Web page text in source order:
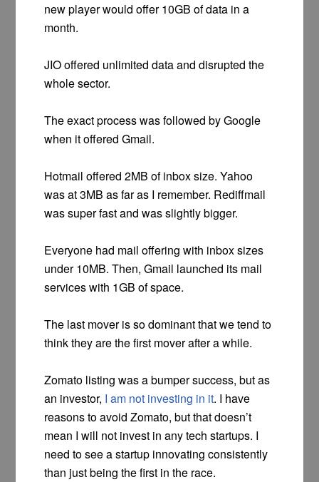
new player would offer 10GB of data in a
month.
JIO offered unlimited data and disrupted the
whole sector.
The exact process was followed by Google
when it offered Gmail.
Hotmail offered 2MB of inbox size. Yahoo
was at 3MB as far as I remember. Rediffmail
was super fast and was slightly bigger.
Everyone had mail offering with inbox sizes
under 10MB. Then, Gmail launched its mail
services with 1GB of space.
The last mover is so dominant that we tend to
think they are the first mover after a while.
Zomato listing was a bumper success, but as
an investor, I am not investing in it. I have
reasons to avoid Zomato, but that doesn’t
mean I will not invest in any tech startups. I
need to see a startup innovating consistently
than just being the first in the race.